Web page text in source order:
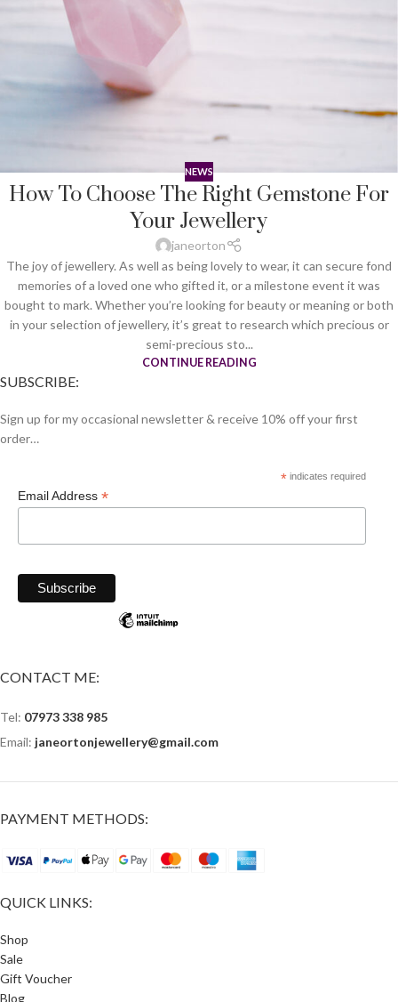
NEWS
How To Choose The Right Gemstone For
Your Jewellery
janeorton
The joy of jewellery. As well as being lovely to wear, it can secure fond
memories of a loved one who gifted it, or a milestone event it was
bought to mark. Whether you’re looking for beauty or meaning or both
in your selection of jewellery, it’s great to research which precious or
semi-precious sto...
CONTINUE READING
SUBSCRIBE:
Sign up for my occasional newsletter & receive 10% off your first
order…
*indicates required
Email Address *
CONTACT ME:
Tel: 07973 338 985
Email: janeortonjewellery@gmail.com
PAYMENT METHODS:
QUICK LINKS:
Shop
Sale
Gift Voucher
Blog